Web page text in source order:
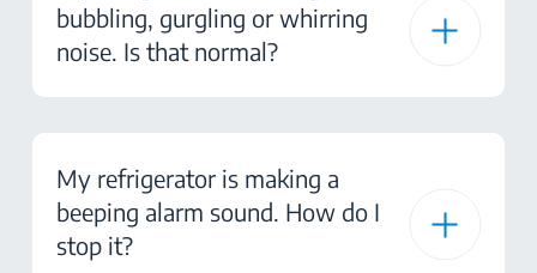
bubbling, gurgling or whirring
noise. Is that normal?
My refrigerator is making a
beeping alarm sound. How do I
stop it?